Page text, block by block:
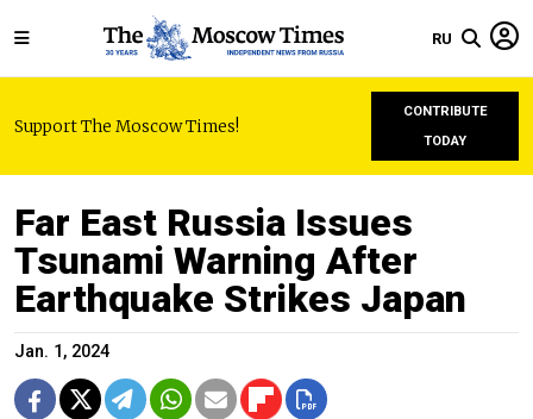
RU
Support The Moscow Times!
CONTRIBUTE
TODAY
Far East Russia Issues
Tsunami Warning After
Earthquake Strikes Japan
Jan. 1, 2024